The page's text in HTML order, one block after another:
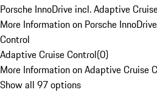
Porsche InnoDrive incl. Adaptive
More Information on Porsche
Control
Adaptive Cruise Control(0)
More Information on Adaptive Cruise
Show all 97 options